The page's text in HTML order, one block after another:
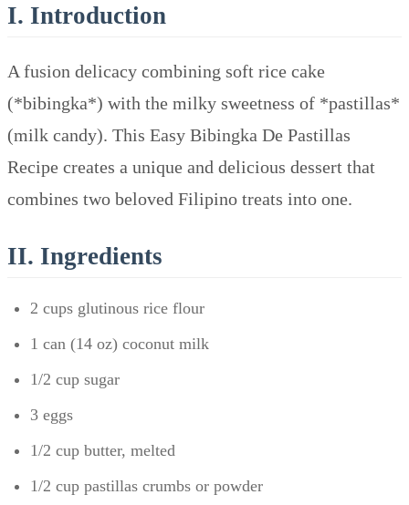
I. Introduction
A fusion delicacy combining soft rice cake
(*bibingka*) with the milky sweetness of *pastillas*
(milk candy). This Easy Bibingka De Pastillas
Recipe creates a unique and delicious dessert that
combines two beloved Filipino treats into one.
II. Ingredients
2 cups glutinous rice flour
1 can (14 oz) coconut milk
1/2 cup sugar
3 eggs
1/2 cup butter, melted
1/2 cup pastillas crumbs or powder